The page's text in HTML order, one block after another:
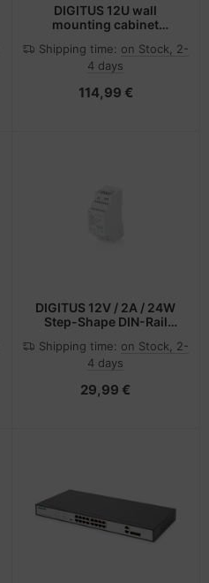
DIGITUS 12U wall
mounting cabinet
PRO - Wandgehäuse
Shipping time: on Stock, 2-
4 days
114,99 €
DIGITUS 12V / 2A / 24W
Step-Shape DIN-Rail
Shipping time: on Stock, 2-
4 days
29,99 €